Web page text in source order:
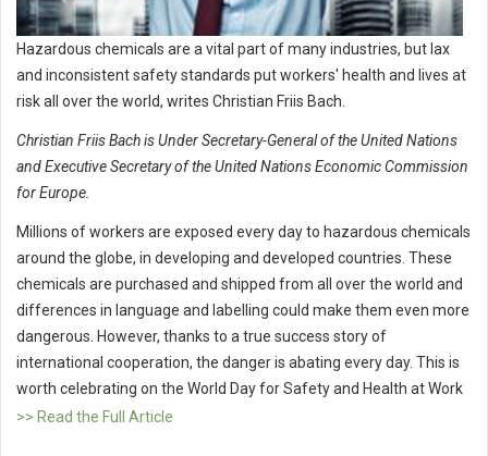
Hazardous chemicals are a vital part of many industries, but lax
and inconsistent safety standards put workers' health and lives at
risk all over the world, writes Christian Friis Bach.
Christian Friis Bach is Under Secretary-General of the United Nations
and Executive Secretary of the United Nations Economic Commission
for Europe.
Millions of workers are exposed every day to hazardous chemicals
around the globe, in developing and developed countries. These
chemicals are purchased and shipped from all over the world and
differences in language and labelling could make them even more
dangerous. However, thanks to a true success story of
international cooperation, the danger is abating every day. This is
worth celebrating on the World Day for Safety and Health at Work
>> Read the Full Article